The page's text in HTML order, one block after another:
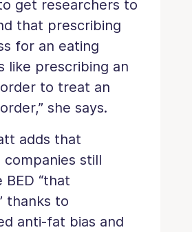
to get researchers to
that prescribing
for an eating
like prescribing an
to treat an
she says.
adds that
companies still
BED “that
thanks to
anti-fat bias and